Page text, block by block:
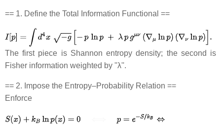
== 1. Define the Total Information Functional ==
The first piece is Shannon entropy density; the second is
Fisher information weighted by ''λ''.
== 2. Impose the Entropy–Probability Relation ==
Enforce